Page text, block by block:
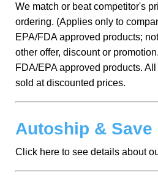
We match or beat competitor's
ordering. (Applies only to
EPA/FDA approved products;
other offer, discount or
FDA/EPA approved products.
sold at discounted prices.
Autoship & Save
Click here to see details about